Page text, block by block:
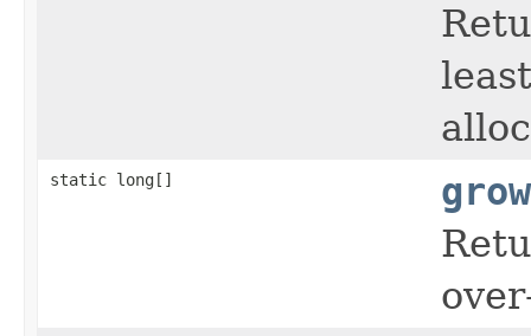
static long[]
grow